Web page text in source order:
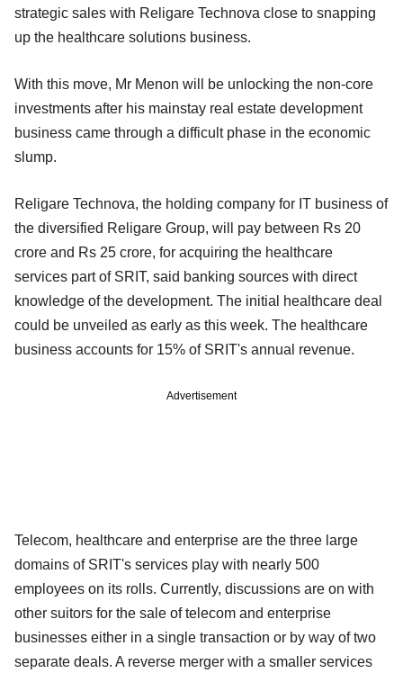
strategic sales with Religare Technova close to snapping
up the healthcare solutions business.
With this move, Mr Menon will be unlocking the non-core
investments after his mainstay real estate development
business came through a difficult phase in the economic
slump.
Religare Technova, the holding company for IT business of
the diversified Religare Group, will pay between Rs 20
crore and Rs 25 crore, for acquiring the healthcare
services part of SRIT, said banking sources with direct
knowledge of the development. The initial healthcare deal
could be unveiled as early as this week. The healthcare
business accounts for 15% of SRIT's annual revenue.
Advertisement
Telecom, healthcare and enterprise are the three large
domains of SRIT's services play with nearly 500
employees on its rolls. Currently, discussions are on with
other suitors for the sale of telecom and enterprise
businesses either in a single transaction or by way of two
separate deals. A reverse merger with a smaller services